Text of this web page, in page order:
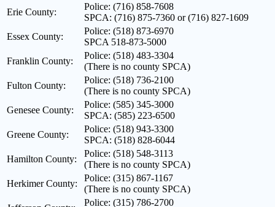
Erie County:
Police: (716) 858-7608
SPCA: (716) 875-7360 or (716) 827-1609
Essex County:
Police: (518) 873-6970
SPCA 518-873-5000
Franklin County:
Police: (518) 483-3304
(There is no county SPCA)
Fulton County:
Police: (518) 736-2100
(There is no county SPCA)
Genesee County:
Police: (585) 345-3000
SPCA: (585) 223-6500
Greene County:
Police: (518) 943-3300
SPCA: (518) 828-6044
Hamilton County:
Police: (518) 548-3113
(There is no county SPCA)
Herkimer County:
Police: (315) 867-1167
(There is no county SPCA)
Police: (315) 786-2700